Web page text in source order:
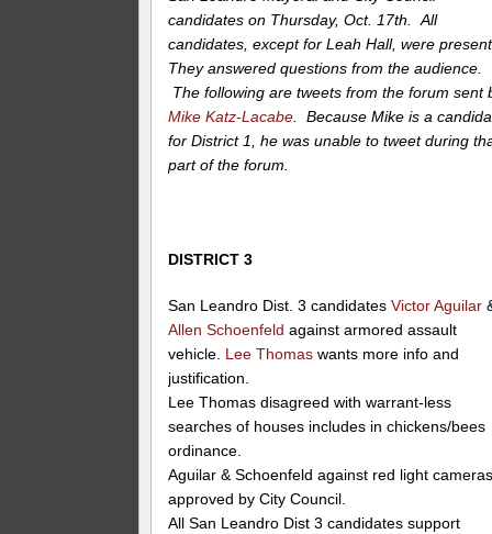
candidates on Thursday, Oct. 17th. All
candidates, except for Leah Hall, were
They answered questions from the audience.
The following are tweets from the forum sent
Mike Katz-Lacabe . Because Mike is a
for District 1, he was unable to tweet during
part of the forum.
DISTRICT 3
San Leandro Dist. 3 candidatesVictor Aguilar
Allen Schoenfeld against armored assault
vehicle. Lee Thomas wants more info and
justification.
Lee Thomas disagreed with warrant-less
searches of houses includes in chickens/bees
ordinance.
Aguilar & Schoenfeld against red light
approved by City Council.
All San Leandro Dist 3 candidates support